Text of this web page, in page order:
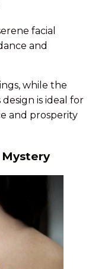
facial
and
while the
is ideal for
and prosperity